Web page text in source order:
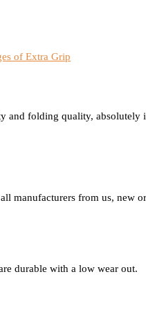
of Extra Grip
and folding quality, absolutely
manufacturers from us, new
durable with a low wear out.